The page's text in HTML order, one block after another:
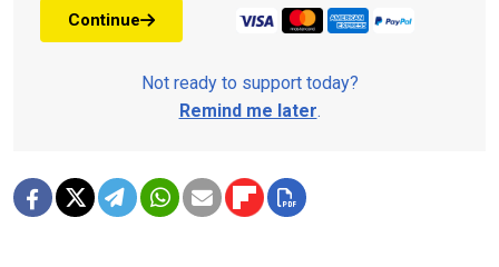
Continue
Not ready to support today?
Remind me later.